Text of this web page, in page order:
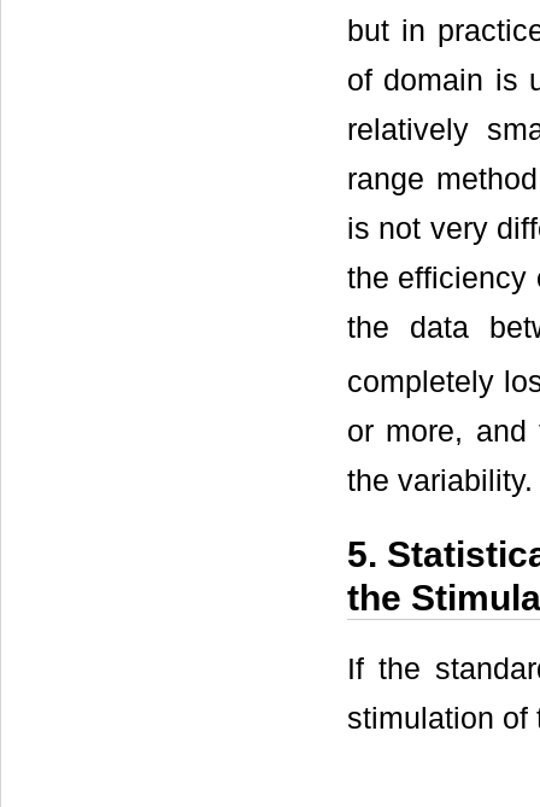
but in
of domain is
relatively
range
is not very
the efficiency
the data
completely
or more, and
the variability.
5.
the
If the
stimulation of